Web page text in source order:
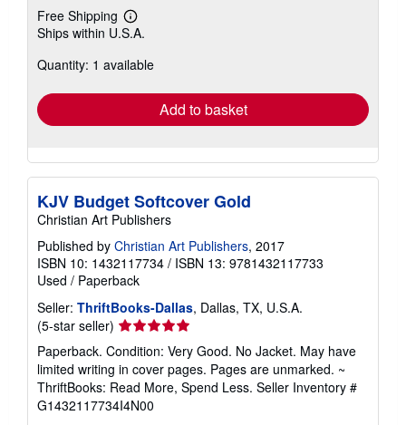
Free Shipping
Learn
more
shipping
Ships within U.S.A.
Quantity: 1 available
Add to basket
KJV Budget Softcover Gold
Christian Art Publishers
Published by Christian Art Publishers, 2017
ISBN 10: 1432117734 / ISBN 13: 9781432117733
Used / Paperback
Seller: ThriftBooks-Dallas, Dallas, TX, U.S.A.
(5-star seller) Seller
rating
5
out
of
5
Paperback. Condition: Very Good. No Jacket. May have
limited writing in cover pages. Pages are unmarked. ~
ThriftBooks: Read More, Spend Less. Seller Inventory #
G1432117734I4N00